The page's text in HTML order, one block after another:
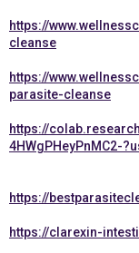
https://
cleanse
https://
parasite-cleanse
https://
4HWgPHeyPnMC2-
https://
https://clarexin-